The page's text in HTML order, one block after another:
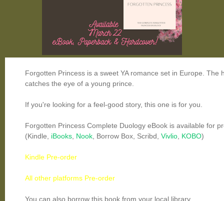
Forgotten Princess is a sweet YA romance set in Europe. The
catches the eye of a young prince.
If you're looking for a feel-good story, this one is for you.
Forgotten Princess Complete Duology eBook is available for
(Kindle, iBooks Nook , Borrow Box, Scribd, Vivlio KOBO)
Kindle Pre-order
All other platforms Pre-order
You can also borrow this book from your local library.